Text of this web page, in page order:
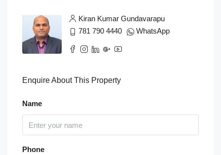
Kiran Kumar Gundavarapu
781 790 4440
WhatsApp
Enquire About This Property
Name
Phone